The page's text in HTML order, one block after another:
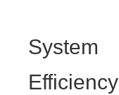
System
Efficiency